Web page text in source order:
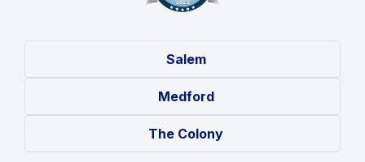
Salem
Medford
The Colony